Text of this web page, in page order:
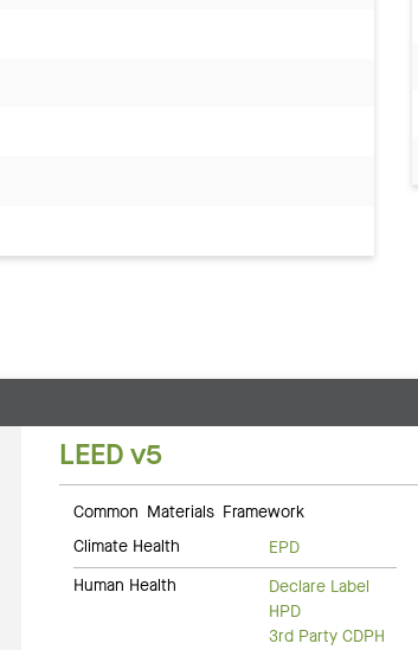
LEED v5
Common Materials Framework
Climate Health
EPD
Human Health
Declare Label
HPD
3rd Party CDPH